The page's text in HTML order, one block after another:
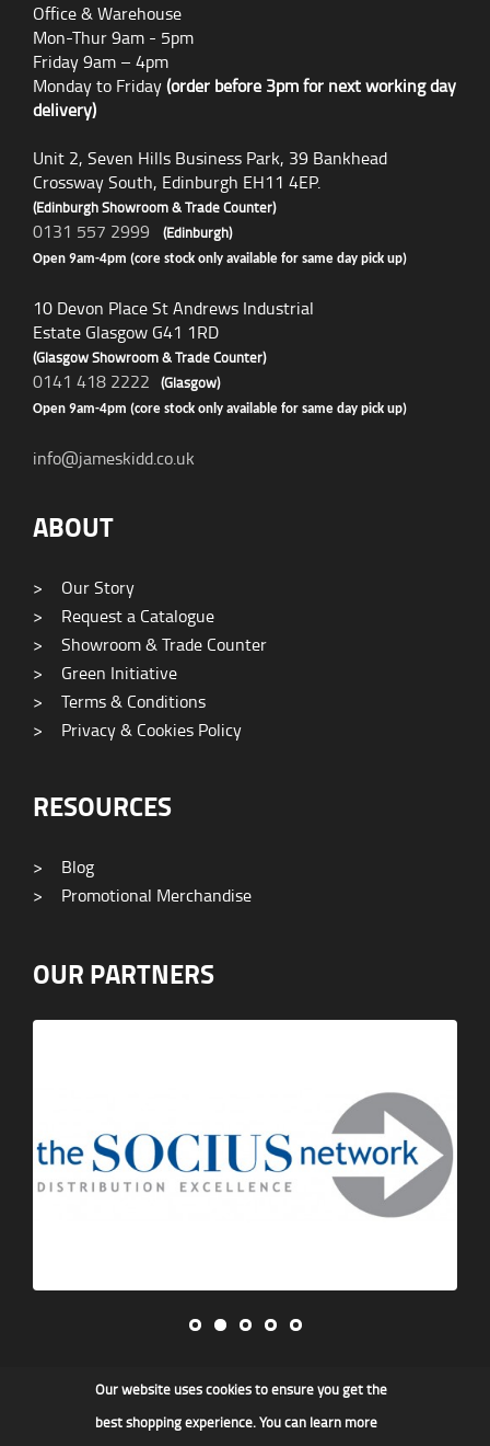
Office & Warehouse
Mon-Thur 9am - 5pm
Friday 9am – 4pm
Monday to Friday(order before 3pm for next working day
delivery)
Unit 2, Seven Hills Business Park, 39 Bankhead
Crossway South, Edinburgh EH11 4EP.
(Edinburgh Showroom & Trade Counter)
0131 557 2999 (Edinburgh)
Open 9am-4pm (core stock only available for same day pick up)
10 Devon Place St Andrews Industrial
Estate Glasgow G41 1RD
(Glasgow Showroom & Trade Counter)
0141 418 2222 (Glasgow)
Open 9am-4pm (core stock only available for same day pick up)
info@jameskidd.co.uk
ABOUT
>
Our Story
>
Request a Catalogue
>
Showroom & Trade Counter
>
Green Initiative
>
Terms & Conditions
>
Privacy & Cookies Policy
RESOURCES
>
Blog
>
Promotional Merchandise
OUR PARTNERS
James F Kidd & Son Ltd
Our website uses cookies to ensure you get the
best shopping experience. You can learn more